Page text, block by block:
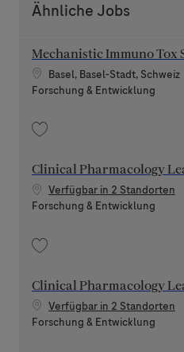
Ähnliche Jobs
Mechanistic Immuno Tox
Standort
Basel, Basel-Stadt, Schweiz
Kategorie
Forschung & Entwicklung
Clinical Pharmacology
Verfügbar in 2 Standorten
Kategorie
Forschung & Entwicklung
Clinical Pharmacology
Verfügbar in 2 Standorten
Kategorie
Forschung & Entwicklung